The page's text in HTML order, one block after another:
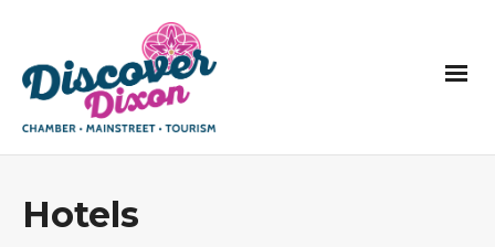
Hotels